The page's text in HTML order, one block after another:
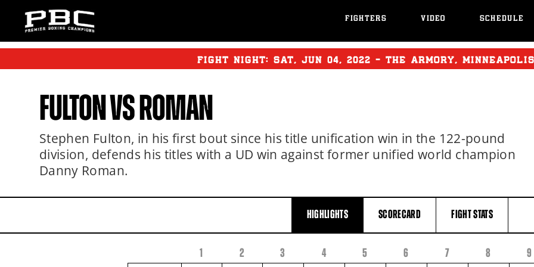
FIGHTERS VIDEO SCHEDULE
FIGHT NIGHT: SAT, JUN 04, 2022 - THE ARMORY,
FULTONVS ROMAN
Stephen Fulton, in his first bout since his title unification win in the 122-pound
division, defends his titles with a UD win against former unified world champion
Danny Roman.
HIGHLIGHTS SCORECARD FIGHTSTATS
1 2 3 4 5 6 7 8 9